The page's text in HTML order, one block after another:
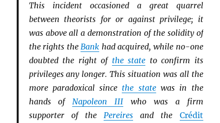
This incident occasioned a great quarrel
between theorists for or against privilege; it
was above all a demonstration of the solidity of
the rights the Bank had acquired, while no-one
doubted the right of the state to confirm its
privileges any longer. This situation was all the
more paradoxical since the statewas in the
hands of Napoleon III who was a firm
supporter of the Pereires and the Crédit